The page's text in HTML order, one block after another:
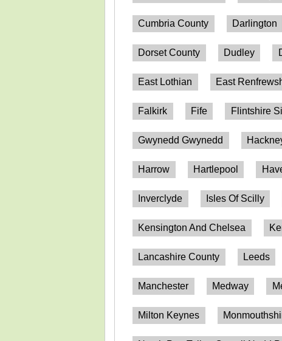
Cumbria County Darlington
Dorset County Dudley
East Lothian East
Falkirk Fife Flintshire
Gwynedd Gwynedd
Harrow Hartlepool
Inverclyde Isles Of Scilly
Kensington And Chelsea
Lancashire County Leeds
Manchester Medway
Milton Keynes